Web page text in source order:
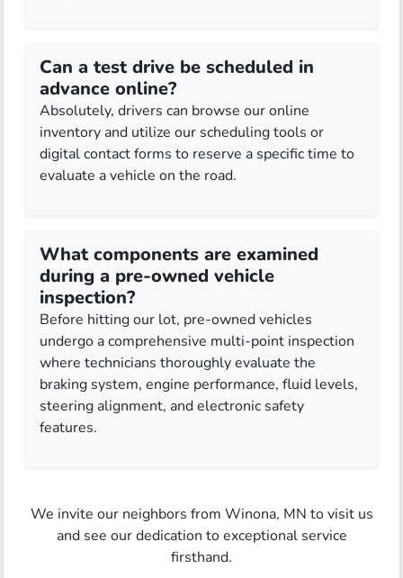
Can a test drive be scheduled in
advance online?
Absolutely, drivers can browse our online
inventory and utilize our scheduling tools or
digital contact forms to reserve a specific time to
evaluate a vehicle on the road.
What components are examined
during a pre-owned vehicle
inspection?
Before hitting our lot, pre-owned vehicles
undergo a comprehensive multi-point inspection
where technicians thoroughly evaluate the
braking system, engine performance, fluid levels,
steering alignment, and electronic safety
features.
We invite our neighbors from Winona, MN to visit us
and see our dedication to exceptional service
firsthand.